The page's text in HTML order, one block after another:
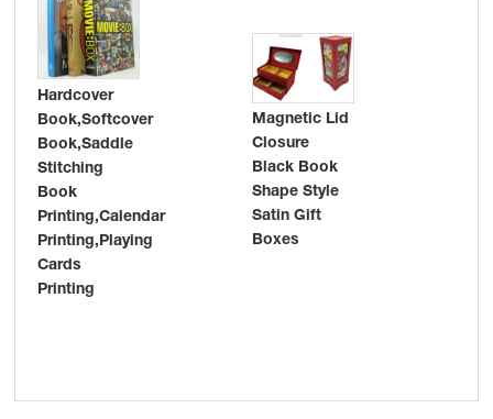
Hardcover
Book,Softcover
Book,Saddle
Stitching
Book
Printing,Calendar
Printing,Playing
Cards
Printing
Magnetic Lid
Closure
Black Book
Shape Style
Satin Gift
Boxes